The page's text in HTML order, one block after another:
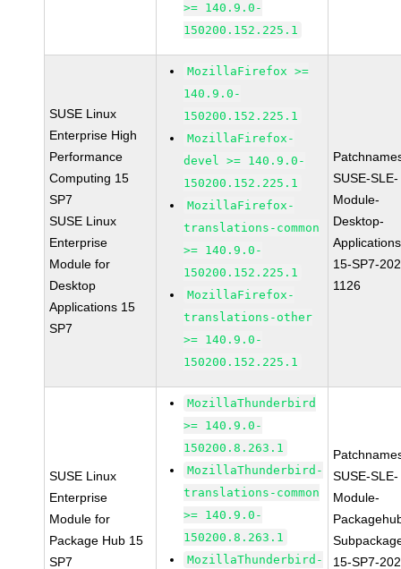
>= 140.9.0-
150200.152.225.1
SUSE Linux
Enterprise High
Performance
Computing 15
SP7
SUSE Linux
Enterprise
Module for
Desktop
Applications 15
SP7
MozillaFirefox >=
140.9.0-
150200.152.225.1
MozillaFirefox-
devel >= 140.9.0-
150200.152.225.1
MozillaFirefox-
translations-common
>= 140.9.0-
150200.152.225.1
MozillaFirefox-
translations-other
>= 140.9.0-
150200.152.225.1
SUSE-SLE-
Module-
Desktop-
15-SP7-
1126
SUSE Linux
Enterprise
Module for
Package Hub 15
SP7
MozillaThunderbird
>= 140.9.0-
150200.8.263.1
MozillaThunderbird-
translations-common
>= 140.9.0-
150200.8.263.1
MozillaThunderbird-
SUSE-SLE-
Module-
15-SP7-